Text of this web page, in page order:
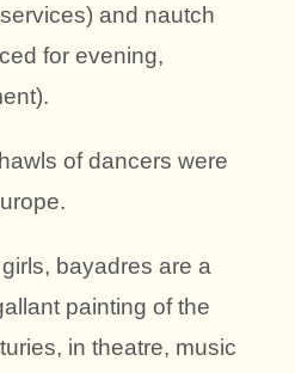
and nautch
for evening,
of dancers were
bayadres are a
painting of the
in theatre, music